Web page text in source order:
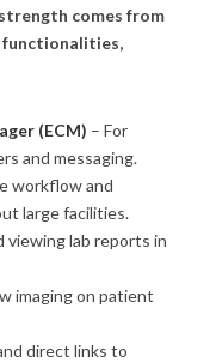
comes from
(ECM) – For
and messaging.
workflow and
large facilities.
viewing lab reports in
imaging on patient
direct links to